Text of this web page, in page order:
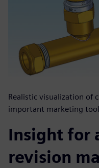
Realistic visualization of
important marketing
Insight for
revision